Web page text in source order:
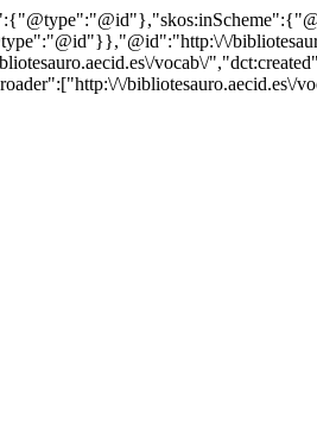
\/
vocab\/
\/bibliotesauro.aecid.es\/